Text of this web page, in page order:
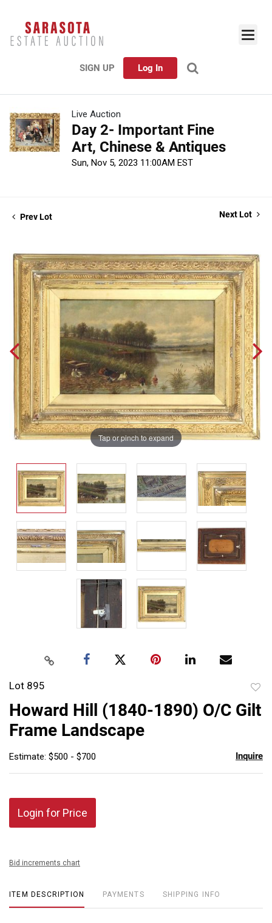
SIGN UP Log In
Live Auction
Day 2- Important Fine
Art, Chinese & Antiques
Sun, Nov 5, 2023 11:00AM EST
Prev Lot Next Lot
Tap or pinch to expand
Lot 895
to
Howard Hill (1840-1890) O/C Gilt
Frame Landscape
Estimate: $500 - $700 Inquire
Login for Price
Bid increments chart
ITEM DESCRIPTION PAYMENTS SHIPPING INFO